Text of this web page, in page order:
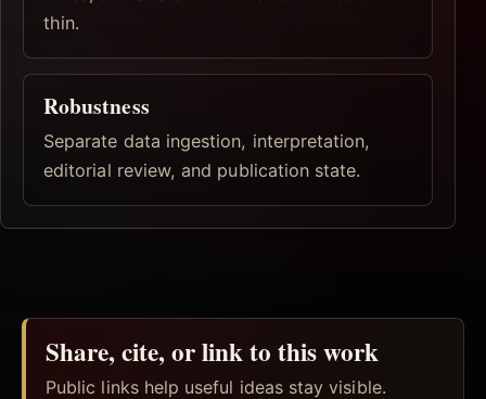
thin.
Robustness
Separate data ingestion, interpretation,
editorial review, and publication state.
Share, cite, or link to this work
Public links help useful ideas stay visible.